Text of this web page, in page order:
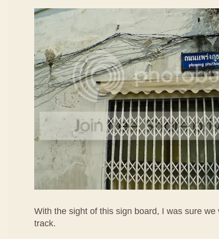
With the sight of this sign board, I was sure we
track.